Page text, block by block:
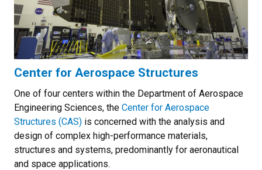
Center for Aerospace Structures
One of four centers within the Department of Aerospace
Engineering Sciences, the Center for Aerospace
Structures (CAS) is concerned with the analysis and
design of complex high-performance materials,
structures and systems, predominantly for aeronautical
and space applications.